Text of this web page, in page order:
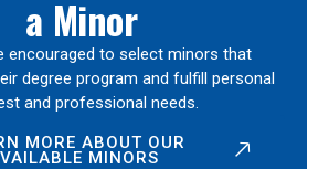
a Minor
encouraged to select minors that
degree program and fulfill personal
and professional needs.
MORE ABOUT OUR
MINORS